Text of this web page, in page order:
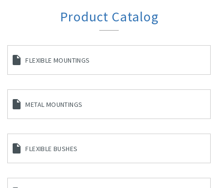
Product Catalog
FLEXIBLE MOUNTINGS
METAL MOUNTINGS
FLEXIBLE BUSHES